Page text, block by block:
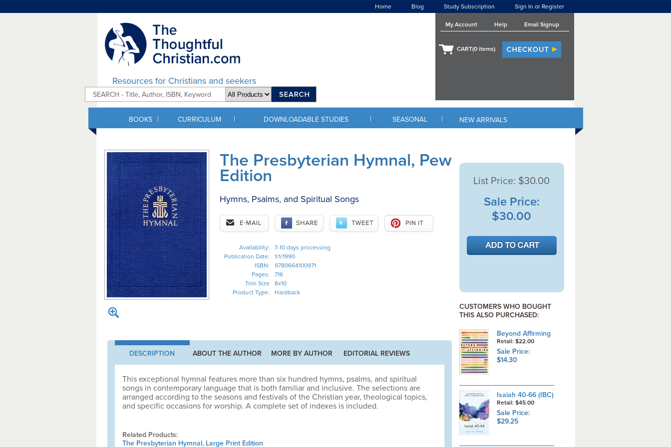
Home Blog Study Subscription Sign In or Register
Resources for Christians and seekers
My Account Help Email Signup
CART(0 items)
BOOKS | CURRICULUM | DOWNLOADABLE STUDIES | SEASONAL | NEW ARRIVALS
The Presbyterian Hymnal, Pew
Edition
Hymns, Psalms, and Spiritual Songs
Availability:
7-10 days processing
Publication Date:
1/1/1990
ISBN:
9780664100971
Pages:
716
Trim Size
8x10
Product Type:
Hardback
DESCRIPTION ABOUT THE AUTHOR MORE BY AUTHOR EDITORIAL REVIEWS
This exceptional hymnal features more than six hundred hymns, psalms, and spiritual
songs in contemporary language that is both familiar and inclusive. The selections are
arranged according to the seasons and festivals of the Christian year, theological topics,
and specific occasions for worship. A complete set of indexes is included.
Related Products:
The Presbyterian Hymnal, Large Print Edition
List Price: $30.00
Sale Price:
$30.00
CUSTOMERS WHO BOUGHT
THIS ALSO PURCHASED:
Beyond Affirming
Retail: $22.00
Sale Price:
$14.30
Isaiah 40-66 (IBC)
Retail: $45.00
Sale Price:
$29.25